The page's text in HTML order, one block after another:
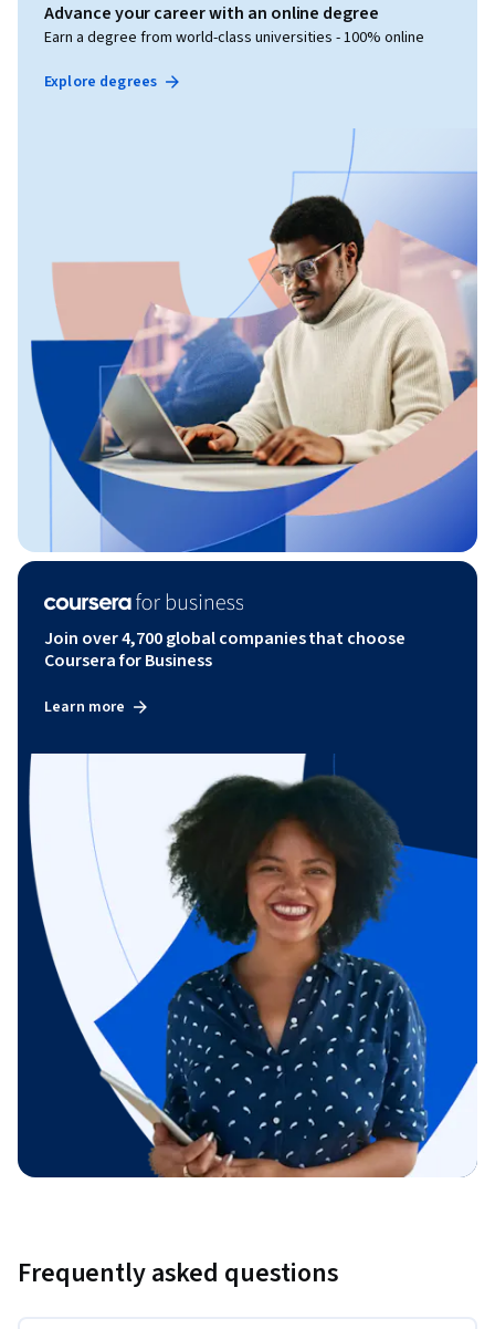
Advance your career with an online degree
Earn a degree from world-class universities - 100% online
Explore degrees
Join over 4,700 global companies that choose
Coursera for Business
Learn more
Frequently asked questions